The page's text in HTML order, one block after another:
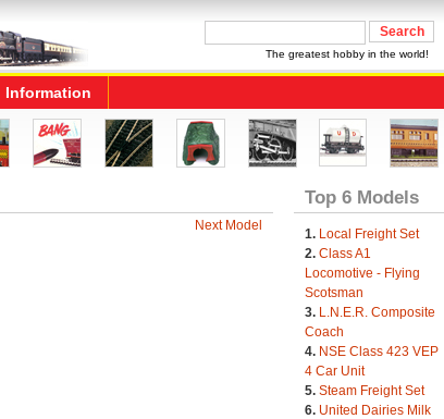
The greatest hobby in the world!
Information
Next Model
Top 6 Models
1. Local Freight Set
2. Class A1
Locomotive - Flying
Scotsman
3. L.N.E.R. Composite
Coach
4. NSE Class 423 VEP
4 Car Unit
5. Steam Freight Set
6. United Dairies Milk